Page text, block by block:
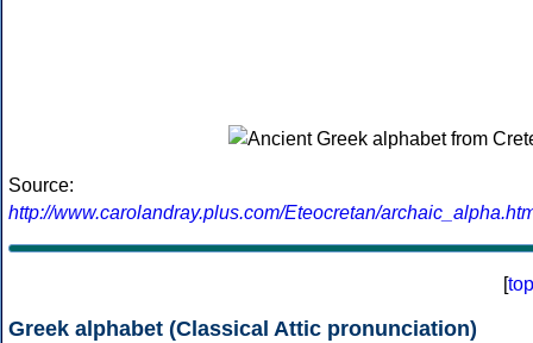
Source:
http://www.carolandray.plus.com/Eteocretan/
[top
Greek alphabet (Classical Attic pronunciation)